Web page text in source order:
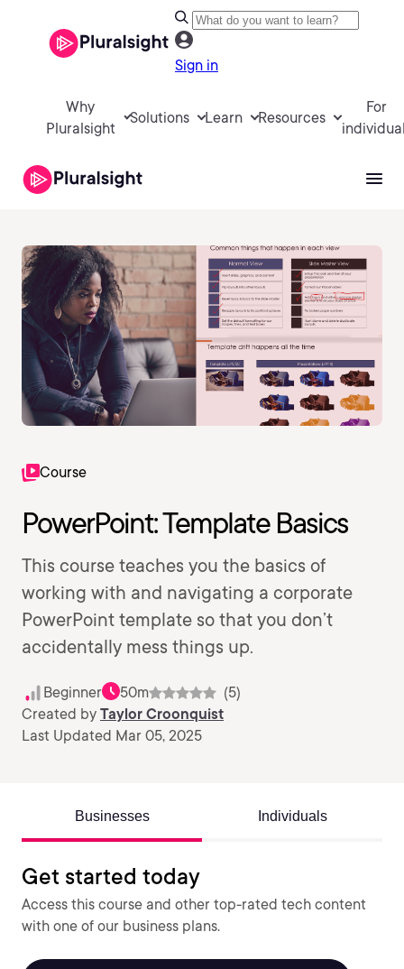
Sign in
Why
Pluralsight
Solutions Learn Resources
For
Course
PowerPoint: Template Basics
This course teaches you the basics of
working with and navigating a corporate
PowerPoint template so that you don’t
accidentally mess things up.
Beginner 50m
(5)
Created by Taylor Croonquist
Last Updated Mar 05, 2025
Businesses Individuals
Get started today
Access this course and other top-rated tech content
with one of our business plans.